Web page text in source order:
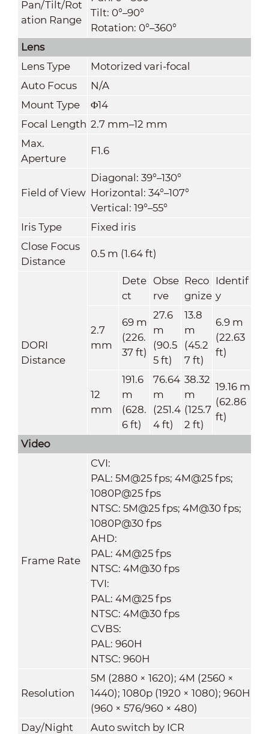
Pan/Tilt/Rot
ation Range
Tilt: 0°–90°
Rotation: 0°–360°
Lens
Lens Type
Motorized vari-focal
Auto Focus
N/A
Mount Type
Φ14
Focal Length 2.7 mm–12 mm
Max.
Aperture
F1.6
Field of View
Diagonal: 39°–130°
Horizontal: 34°–107°
Vertical: 19°–55°
Iris Type
Fixed iris
Close Focus
Distance
0.5 m (1.64 ft)
DORI
Distance
Dete
ct
Obse
rve
Reco
gnize
Identif
y
2.7
mm
69 m
(226.
37 ft)
27.6
m
(90.5
5 ft)
13.8
m
(45.2
7 ft)
6.9 m
(22.63
ft)
12
mm
191.6
m
(628.
6 ft)
76.64
m
(251.4
4 ft)
38.32
m
(125.7
2 ft)
19.16 m
(62.86
ft)
Video
Frame Rate
CVI:
PAL: 5M@25 fps; 4M@25 fps;
1080P@25 fps
NTSC: 5M@25 fps; 4M@30 fps;
1080P@30 fps
AHD:
PAL: 4M@25 fps
NTSC: 4M@30 fps
TVI:
PAL: 4M@25 fps
NTSC: 4M@30 fps
CVBS:
PAL: 960H
NTSC: 960H
Resolution
5M (2880 × 1620); 4M (2560 ×
1440); 1080p (1920 × 1080); 960H
(960 × 576/960 × 480)
Day/Night
Auto switch by ICR